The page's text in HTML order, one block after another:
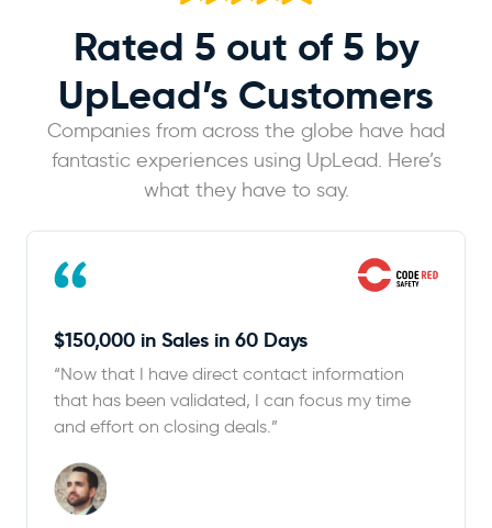
Rated 5 out of 5 by
UpLead’s Customers
Companies from across the globe have had
fantastic experiences using UpLead. Here’s
what they have to say.
$150,000 in Sales in 60 Days
“Now that I have direct contact information
that has been validated, I can focus my time
and effort on closing deals.”